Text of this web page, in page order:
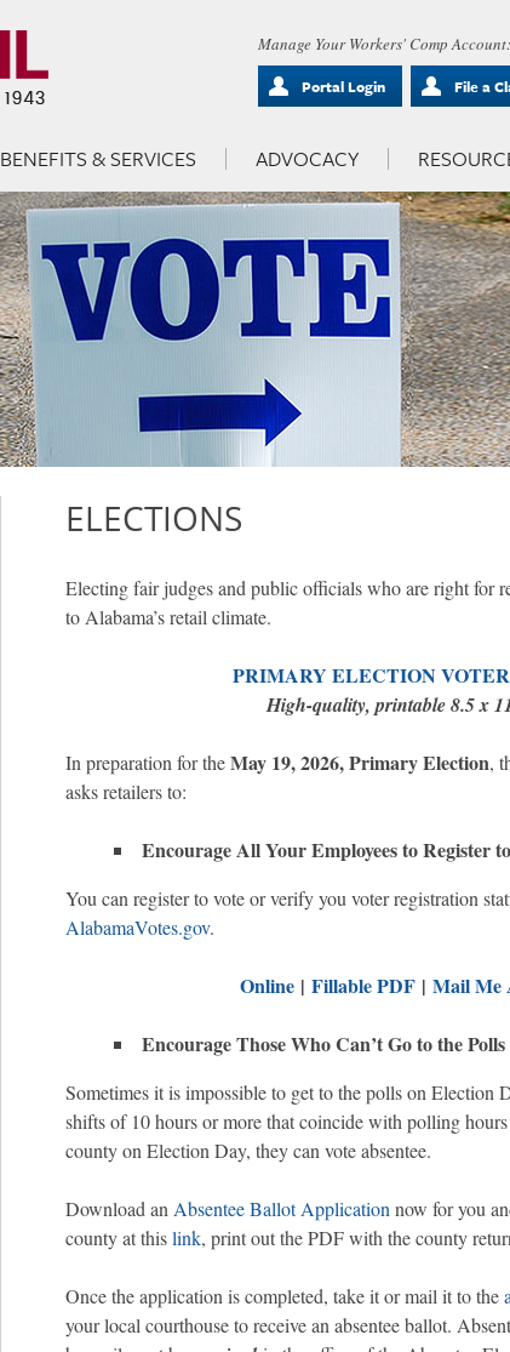
Manage Your Workers' Comp Account:
Portal Login
File a
BENEFITS & SERVICES ADVOCACY
ELECTIONS
Electing fair judges and public officials who are right for
to Alabama’s retail climate.
PRIMARY ELECTION
High-quality, printable 8.5 x
In preparation for theMay 19, 2026, Primary Election,
asks retailers to:
Encourage All Your Employees to Register
You can register to vote or verify you voter registration
AlabamaVotes.gov.
Online |Fillable PDF |Mail Me
Encourage Those Who Can’t Go to the
Sometimes it is impossible to get to the polls on Election
shifts of 10 hours or more that coincide with polling
county on Election Day, they can vote absentee.
Download an Absentee Ballot Application now for you
county at thislink, print out the PDF with the county
Once the application is completed, take it or mail it to the
your local courthouse to receive an absentee ballot.